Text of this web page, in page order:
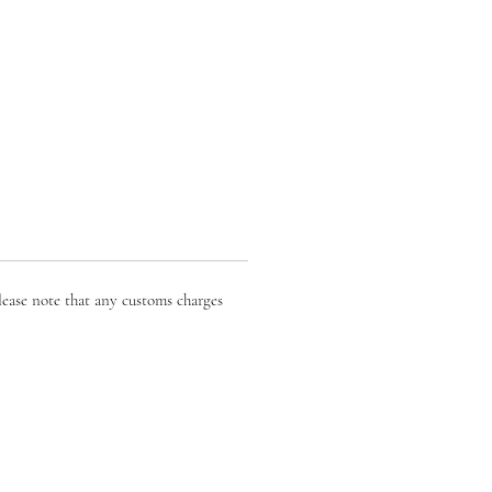
note that any customs charges